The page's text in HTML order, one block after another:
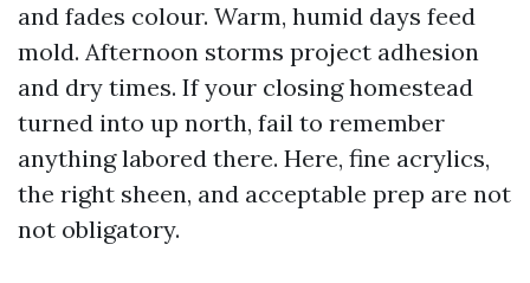
and fades colour. Warm, humid days feed
mold. Afternoon storms project adhesion
and dry times. If your closing homestead
turned into up north, fail to remember
anything labored there. Here, fine acrylics,
the right sheen, and acceptable prep are not
not obligatory.